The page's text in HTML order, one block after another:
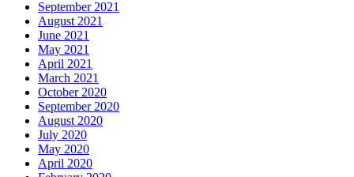
September 2021
August 2021
June 2021
May 2021
April 2021
March 2021
October 2020
September 2020
August 2020
July 2020
May 2020
April 2020